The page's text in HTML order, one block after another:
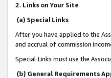
2. Links on Your Site
(a) Special Links
After you have applied to the
and accrual of commission
Special Links must use the
(b) General Requirements